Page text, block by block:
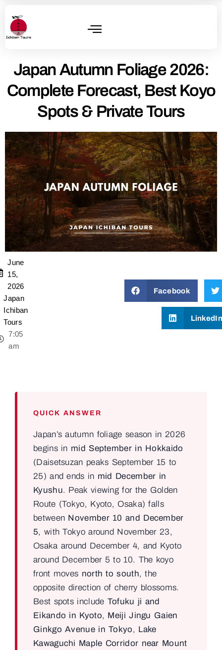
Japan Autumn Foliage 2026:
Complete Forecast, Best Koyo
Spots & Private Tours
June
15,
2026
Japan
Ichiban
Tours
7:05
am
Facebook
LinkedIn
QUICK ANSWER
Japan’s autumn foliage season in 2026
begins in mid September in Hokkaido
(Daisetsuzan peaks September 15 to
25) and ends in mid December in
Kyushu. Peak viewing for the Golden
Route (Tokyo, Kyoto, Osaka) falls
between November 10 and December
5, with Tokyo around November 23,
Osaka around December 4, and Kyoto
around December 5 to 10. The koyo
front moves north to south, the
opposite direction of cherry blossoms.
Best spots include Tofuku ji and
Eikando in Kyoto, Meiji Jingu Gaien
Ginkgo Avenue in Tokyo, Lake
Kawaguchi Maple Corridor near Mount